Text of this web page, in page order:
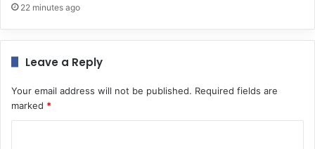
22 minutes ago
Leave a Reply
Your email address will not be published. Required fields are
marked *